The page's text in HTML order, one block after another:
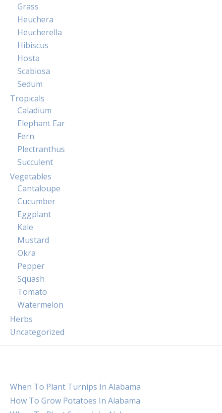
Grass
Heuchera
Heucherella
Hibiscus
Hosta
Scabiosa
Sedum
Tropicals
Caladium
Elephant Ear
Fern
Plectranthus
Succulent
Vegetables
Cantaloupe
Cucumber
Eggplant
Kale
Mustard
Okra
Pepper
Squash
Tomato
Watermelon
Herbs
Uncategorized
When To Plant Turnips In Alabama
How To Grow Potatoes In Alabama